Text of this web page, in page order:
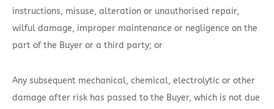
instructions, misuse, alteration or unauthorised repair,
wilful damage, improper maintenance or negligence on the
part of the Buyer or a third party; or
Any subsequent mechanical, chemical, electrolytic or other
damage after risk has passed to the Buyer, which is not due